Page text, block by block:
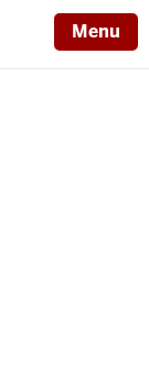
Menu